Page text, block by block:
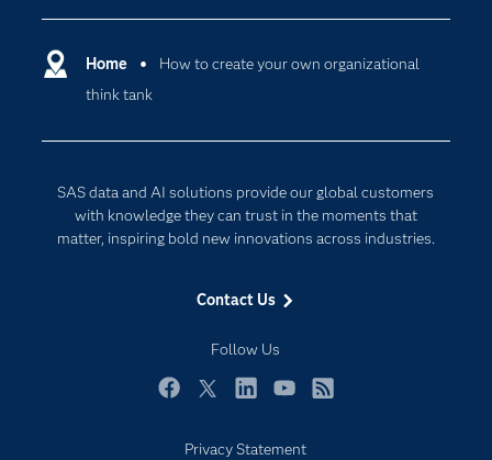
Home
How to create your own organizational
think tank
SAS data and AI solutions provide our global customers
with knowledge they can trust in the moments that
matter, inspiring bold new innovations across industries.
Contact Us
Follow Us
Certification
Communities
For Educators
Events
Newsroom
Products
Cloud Computing
Digital Transformation
Privacy Statement